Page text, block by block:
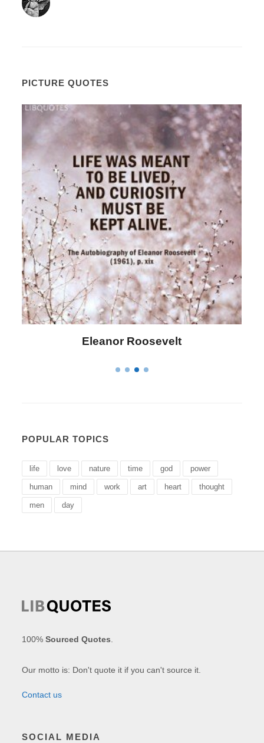
PICTURE QUOTES
Letitia Elizabeth Landon
POPULAR TOPICS
life love nature time god power
human mind work art heart thought
men day
100%Sourced Quotes
Our motto is: Don't quote it if you can't source it.
Contact us
SOCIAL MEDIA